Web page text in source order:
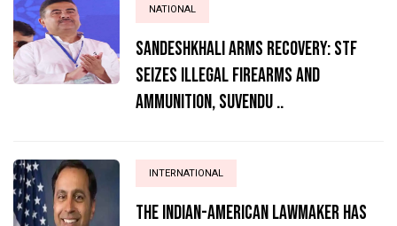
NATIONAL
Sandeshkhali Arms Recovery: STF
Seizes Illegal Firearms and
Ammunition, Suvendu ..
INTERNATIONAL
The Indian-American lawmaker has